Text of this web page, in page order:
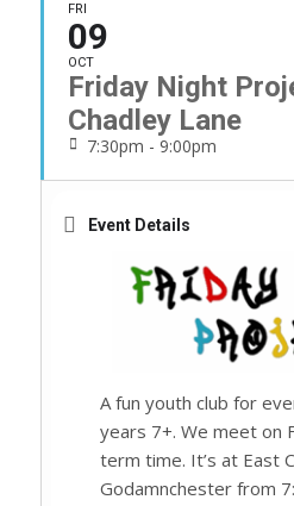
FRI
09
OCT
Friday Night
Chadley Lane
7:30pm - 9:00pm
Event Details
A fun youth club for
years 7+. We meet on
term time. It’s at East
Godamnchester from